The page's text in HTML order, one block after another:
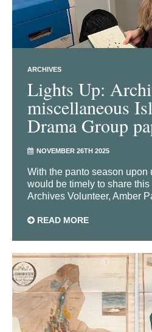
ARCHIVES
Lights Up:
miscellaneous
Drama Group
NOVEMBER 26TH 2025
With the panto season upon
would be timely to share
Archives Volunteer, Amber
READ MORE